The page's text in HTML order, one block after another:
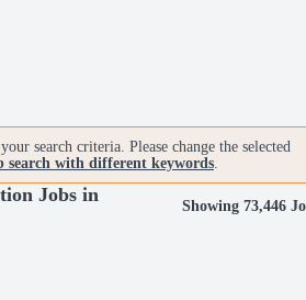
search criteria. Please change the selected
search with different keywords.
Jobs in
Showing 73,446